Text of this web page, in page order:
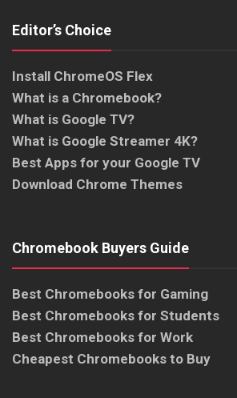
Editor’s Choice
Install ChromeOS Flex
What is a Chromebook?
What is Google TV?
What is Google Streamer 4K?
Best Apps for your Google TV
Download Chrome Themes
Chromebook Buyers Guide
Best Chromebooks for Gaming
Best Chromebooks for Students
Best Chromebooks for Work
Cheapest Chromebooks to Buy